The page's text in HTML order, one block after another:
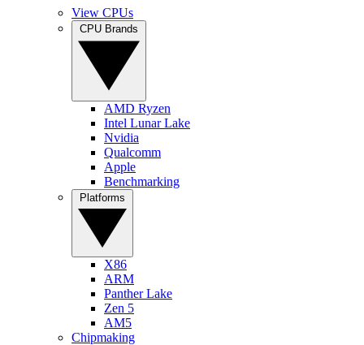
View CPUs
AMD Ryzen
Intel Lunar Lake
Nvidia
Qualcomm
Apple
Benchmarking
X86
ARM
Panther Lake
Zen 5
AM5
Chipmaking